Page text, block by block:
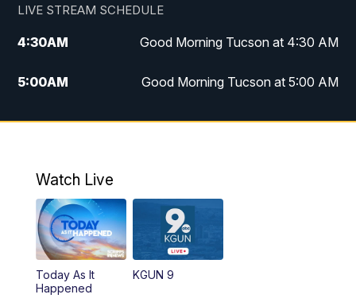
LIVE STREAM SCHEDULE
4:30AM Good Morning Tucson at 4:30 AM
5:00AM Good Morning Tucson at 5:00 AM
6:00AM Good Morning Tucson at 6:00 AM
11:00AM
11:30AM Replay: KGUN 9 News at 11:00
4:00PM
Watch Live
Today As It
Happened
KGUN 9